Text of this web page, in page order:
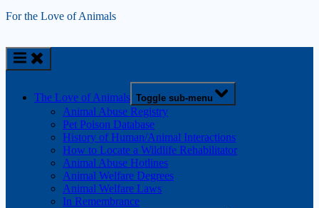
For the Love of Animals
The Love of Animals Toggle sub-menu
Animal Abuse Registry
Pet Poison Database
History of Human/Animal Interactions
How to Locate a Wildlife Rehabilitator
Animal Abuse Hotlines
Animal Welfare Degrees
Animal Welfare Laws
In Remembrance